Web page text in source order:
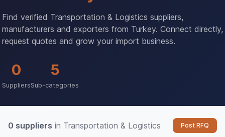
Find verified Transportation & Logistics suppliers,
manufacturers and exporters from Turkey. Connect directly,
request quotes and grow your import business.
0
Suppliers
5
Sub-categories
0 suppliers in Transportation & Logistics Post RFQ